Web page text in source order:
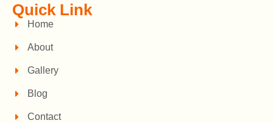
Quick Link
Home
About
Gallery
Blog
Contact